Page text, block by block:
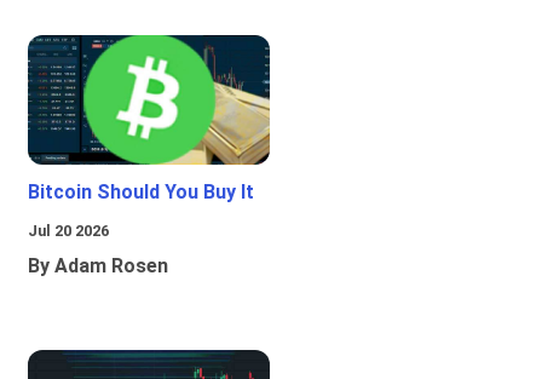
Bitcoin Should You Buy It
Jul 20 2026
By Adam Rosen